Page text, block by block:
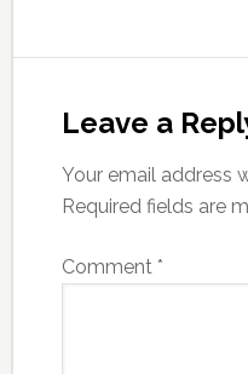
Leave a
Your email address
Required fields are
Comment *